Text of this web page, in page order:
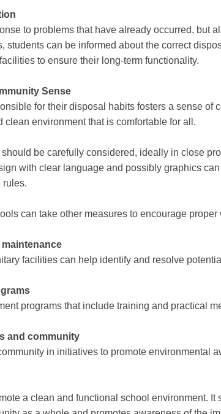
to problems that have already occurred, but
students can be informed about the correct
to ensure their long-term functionality.
Sense
for their disposal habits fosters a sense of
clean environment that is comfortable for all.
be carefully considered, ideally in close
with clear language and possibly graphics
rules.
can take other measures to encourage
facilities can help identify and resolve
programs that include training and practical
and community
in initiatives to promote environmental
a clean and functional school environment. It